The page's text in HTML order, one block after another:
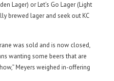
Lager) or Let’s Go Lager (Light
brewed lager and seek out KC
was sold and is now closed,
wanting some beers that are
Meyers weighed in-offering